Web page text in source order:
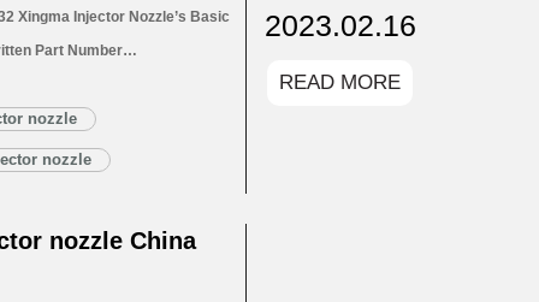
Xingma Injector Nozzle’s Basic
Part Number
DLLA153P2732 Xingma Injector
Service
nozzle
nozzle
2023.02.16
READ MORE
nozzle China